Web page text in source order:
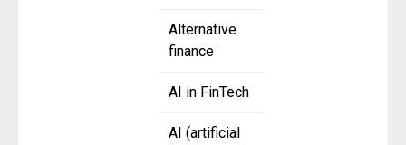
Alternative
finance
AI in FinTech
AI (artificial